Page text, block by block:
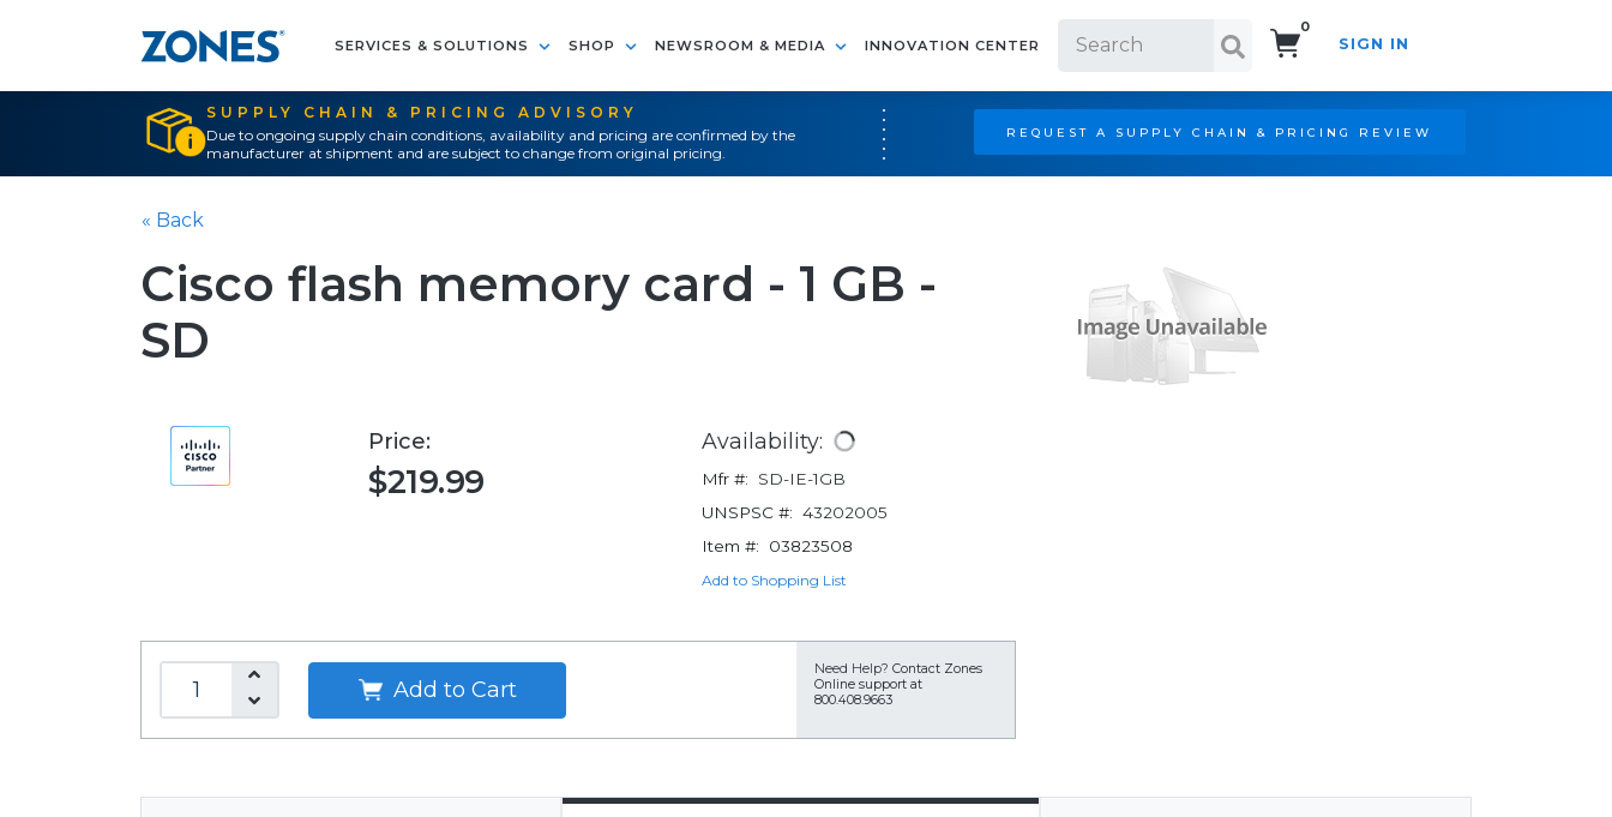
SERVICES & SOLUTIONS SHOP NEWSROOM & MEDIA INNOVATION CENTER
0
SIGN IN
SUPPLY CHAIN & PRICING ADVISORY
Due to ongoing supply chain conditions, availability and pricing are confirmed by the
manufacturer at shipment and are subject to change from original pricing.
REQUEST A SUPPLY CHAIN & PRICING REVIEW
« Back
Cisco flash memory card - 1 GB -
SD
Price:
$219.99
Availability:
Mfr #:
SD-IE-1GB
UNSPSC #: 43202005
Item #:
03823508
Add to Shopping List
Add to Cart
Need Help? Contact Zones
Online support at
800.408.9663